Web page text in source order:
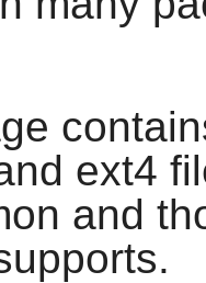
ext4
and